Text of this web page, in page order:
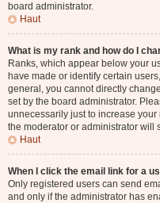
board administrator.
Haut
What is my rank and how do I
Ranks, which appear below your
have made or identify certain
general, you cannot directly
set by the board administrator.
unnecessarily just to increase
the moderator or administrator will
Haut
When I click the email link for a
Only registered users can send
and only if the administrator has